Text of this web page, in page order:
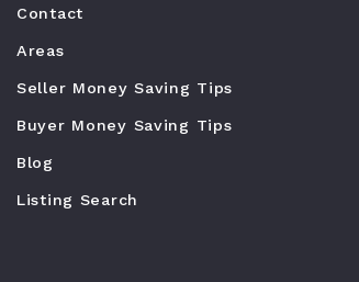
Contact
Areas
Seller Money Saving Tips
Buyer Money Saving Tips
Blog
Listing Search